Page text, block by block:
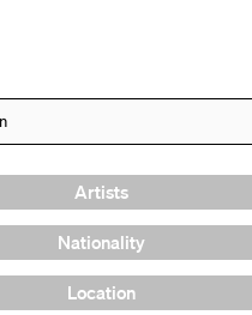
Artists
Nationality
Location